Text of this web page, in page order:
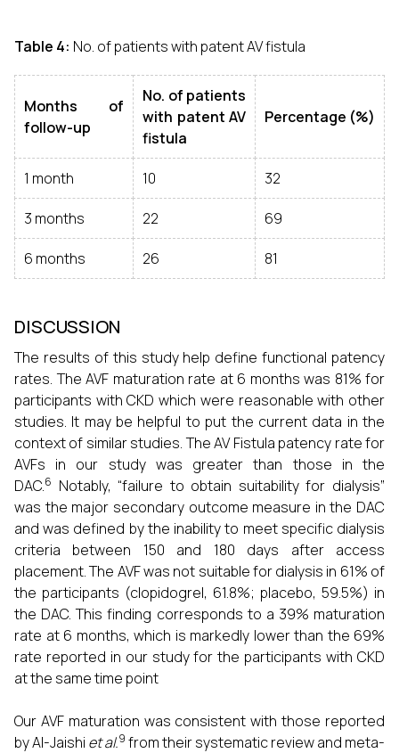
Table 4: No. of patients with patent AV fistula
Months of
follow-up
No. of patients
with patent AV
fistula
Percentage (%)
1 month 10 32
3 months 22 69
6 months 26 81
DISCUSSION
The results of this study help define functional patency
rates. The AVF maturation rate at 6 months was 81% for
participants with CKD which were reasonable with other
studies. It may be helpful to put the current data in the
context of similar studies. The AV Fistula patency rate for
AVFs in our study was greater than those in the
DAC.6 Notably, “failure to obtain suitability for dialysis”
was the major secondary outcome measure in the DAC
and was defined by the inability to meet specific dialysis
criteria between 150 and 180 days after access
placement. The AVF was not suitable for dialysis in 61% of
the participants (clopidogrel, 61.8%; placebo, 59.5%) in
the DAC. This finding corresponds to a 39% maturation
rate at 6 months, which is markedly lower than the 69%
rate reported in our study for the participants with CKD
at the same time point
Our AVF maturation was consistent with those reported
by Al-Jaishi et al.9 from their systematic review and meta-